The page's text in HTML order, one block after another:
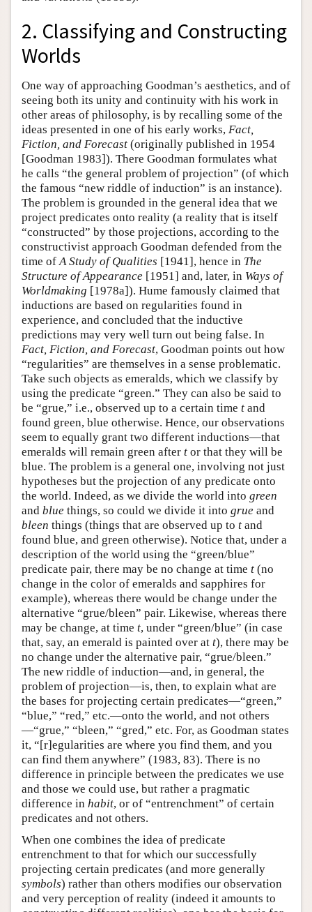
2. Classifying and Constructing
Worlds
One way of approaching Goodman’s aesthetics, and of
seeing both its unity and continuity with his work in
other areas of philosophy, is by recalling some of the
ideas presented in one of his early works, Fact,
Fiction, and Forecast (originally published in 1954
[Goodman 1983]). There Goodman formulates what
he calls “the general problem of projection” (of which
the famous “new riddle of induction” is an instance).
The problem is grounded in the general idea that we
project predicates onto reality (a reality that is itself
“constructed” by those projections, according to the
constructivist approach Goodman defended from the
time ofA Study of Qualities [1941], hence in The
Structure of Appearance [1951] and, later, in Ways of
Worldmaking [1978a]). Hume famously claimed that
inductions are based on regularities found in
experience, and concluded that the inductive
predictions may very well turn out being false. In
Fact, Fiction, and Forecast, Goodman points out how
“regularities” are themselves in a sense problematic.
Take such objects as emeralds, which we classify by
using the predicate “green.” They can also be said to
be “grue,” i.e., observed up to a certain time t and
found green, blue otherwise. Hence, our observations
seem to equally grant two different inductions—that
emeralds will remain green after t or that they will be
blue. The problem is a general one, involving not just
hypotheses but the projection of any predicate onto
the world. Indeed, as we divide the world into green
and blue things, so could we divide it into grue and
bleen things (things that are observed up to t and
found blue, and green otherwise). Notice that, under a
description of the world using the “green/blue”
predicate pair, there may be no change at time t (no
change in the color of emeralds and sapphires for
example), whereas there would be change under the
alternative “grue/bleen” pair. Likewise, whereas there
may be change, at time t, under “green/blue” (in case
that, say, an emerald is painted over at t), there may be
no change under the alternative pair, “grue/bleen.”
The new riddle of induction—and, in general, the
problem of projection—is, then, to explain what are
the bases for projecting certain predicates—“green,”
“blue,” “red,” etc.—onto the world, and not others
—“grue,” “bleen,” “gred,” etc. For, as Goodman states
it, “[r]egularities are where you find them, and you
can find them anywhere” (1983, 83). There is no
difference in principle between the predicates we use
and those we could use, but rather a pragmatic
difference in habit, or of “entrenchment” of certain
predicates and not others.
When one combines the idea of predicate
entrenchment to that for which our successfully
projecting certain predicates (and more generally
symbols) rather than others modifies our observation
and very perception of reality (indeed it amounts to